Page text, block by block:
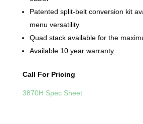
Patented split-belt conversion kit
menu versatility
Quad stack available for the
Available 10 year warranty
Call For Pricing
3870H Spec Sheet